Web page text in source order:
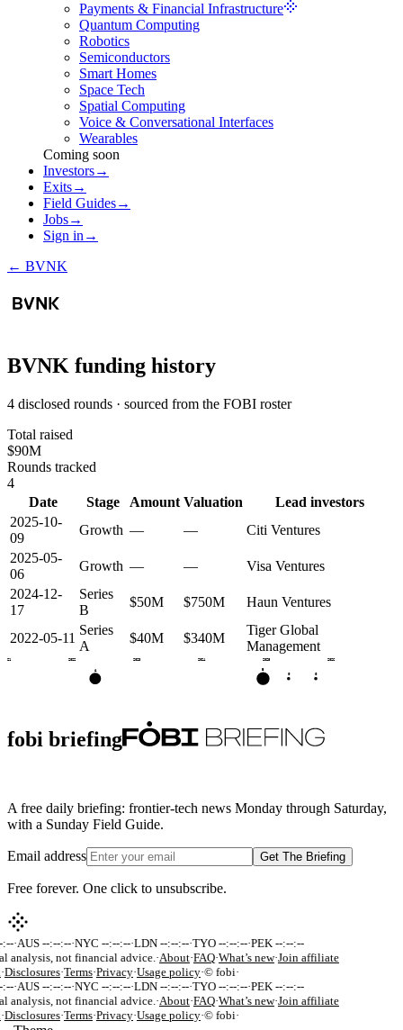
Payments & Financial Infrastructure
Quantum Computing
Robotics
Semiconductors
Smart Homes
Space Tech
Spatial Computing
Voice & Conversational Interfaces
Wearables
Coming soon
Investors→
Exits→
Field Guides→
Jobs→
Sign in →
← BVNK
BVNK funding history
4 disclosed rounds · sourced from the FOBI roster
Total raised
$90M
Rounds tracked
4
Date
Stage Amount Valuation
Lead investors
2025-10-
09
Growth — —
Citi Ventures
2025-05-
06
Growth — —
Visa Ventures
2024-12-
17
Series
B
$50M $750M Haun Ventures
2022-05-11
Series
A
$40M $340M
Tiger Global
Management
2021 2022 2023 2024 2025 2026
A
G
G
fobi briefing
A free daily briefing: frontier-tech news Monday through Saturday,
with a Sunday Field Guide.
Email address Get The Briefing
Free forever. One click to unsubscribe.
:--·AUS --:--:--·NYC --:--:--·LDN --:--:--·TYO --:--:--·PEK --:--:--
analysis, not financial advice. ·About·FAQ·What’s new·Join affiliate
·Disclosures·Terms·Privacy·Usage policy·© fobi·
:--·AUS --:--:--·NYC --:--:--·LDN --:--:--·TYO --:--:--·PEK --:--:--
analysis, not financial advice. ·About·FAQ·What’s new·Join affiliate
·Disclosures·Terms·Privacy·Usage policy·© fobi·